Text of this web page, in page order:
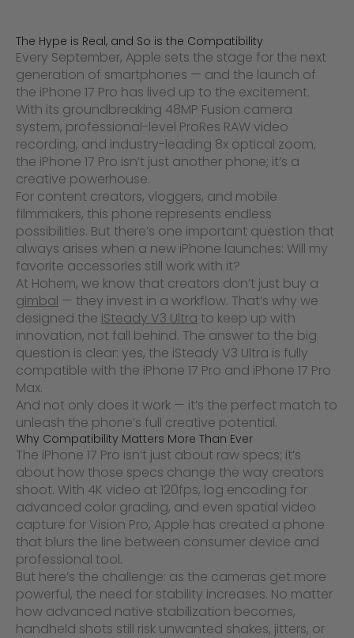
The Hype is Real, and So is the Compatibility
Every September, Apple sets the stage for the next
generation of smartphones — and the launch of
the iPhone 17 Pro has lived up to the excitement.
With its groundbreaking 48MP Fusion camera
system, professional-level ProRes RAW video
recording, and industry-leading 8x optical zoom,
the iPhone 17 Pro isn’t just another phone; it’s a
creative powerhouse.
For content creators, vloggers, and mobile
filmmakers, this phone represents endless
possibilities. But there’s one important question that
always arises when a new iPhone launches: Will my
favorite accessories still work with it?
At Hohem, we know that creators don’t just buy a
gimbal — they invest in a workflow. That’s why we
designed the iSteady V3 Ultra to keep up with
innovation, not fall behind. The answer to the big
question is clear: yes, the iSteady V3 Ultra is fully
compatible with the iPhone 17 Pro and iPhone 17 Pro
Max.
And not only does it work — it’s the perfect match to
unleash the phone’s full creative potential.
Why Compatibility Matters More Than Ever
The iPhone 17 Pro isn’t just about raw specs; it’s
about how those specs change the way creators
shoot. With 4K video at 120fps, log encoding for
advanced color grading, and even spatial video
capture for Vision Pro, Apple has created a phone
that blurs the line between consumer device and
professional tool.
But here’s the challenge: as the cameras get more
powerful, the need for stability increases. No matter
how advanced native stabilization becomes,
handheld shots still risk unwanted shakes, jitters, or